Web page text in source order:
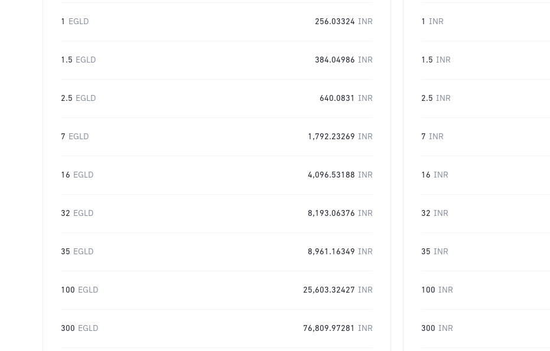
1 EGLD 256.03324 INR
1.5 EGLD 384.04986 INR
2.5 EGLD 640.0831 INR
7 EGLD 1,792.23269 INR
16 EGLD 4,096.53188 INR
32 EGLD 8,193.06376 INR
35 EGLD 8,961.16349 INR
100 EGLD 25,603.32427 INR
300 EGLD 76,809.97281 INR
1 INR
1.5 INR
2.5 INR
7 INR
16 INR
32 INR
35 INR
100 INR
300 INR